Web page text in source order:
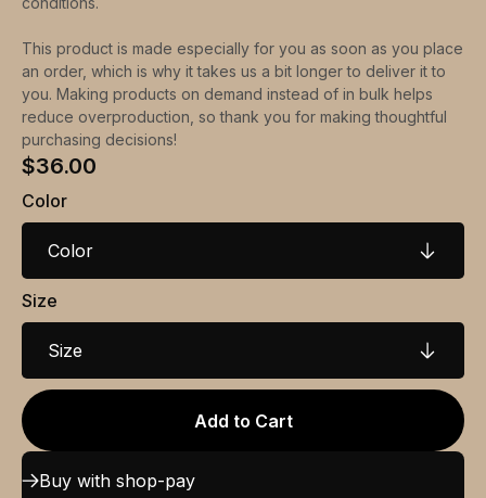
This product is made especially for you as soon as you place
an order, which is why it takes us a bit longer to deliver it to
you. Making products on demand instead of in bulk helps
reduce overproduction, so thank you for making thoughtful
purchasing decisions!
$36.00
Color
Color
Size
Size
Add to Cart
Buy with shop-pay